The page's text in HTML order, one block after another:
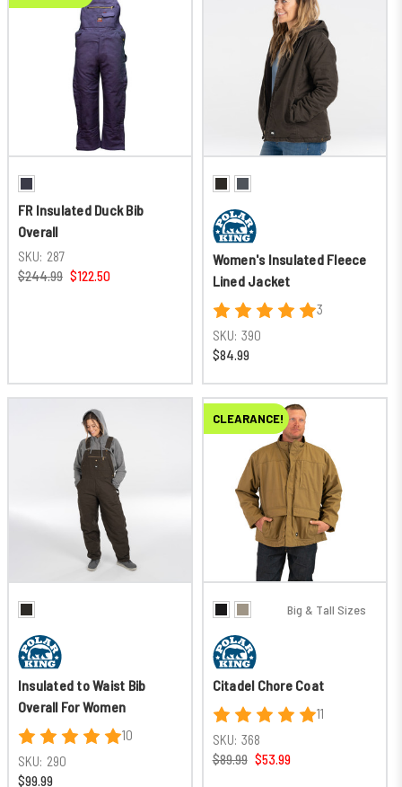
FR Insulated Duck Bib
Overall
SKU: 287
$244.99 $122.50
Women's Insulated Fleece
Lined Jacket
3
SKU: 390
$84.99
Insulated to Waist Bib
Overall For Women
10
SKU: 290
$99.99
CLEARANCE!
Big & Tall Sizes
Citadel Chore Coat
11
SKU: 368
$89.99 $53.99